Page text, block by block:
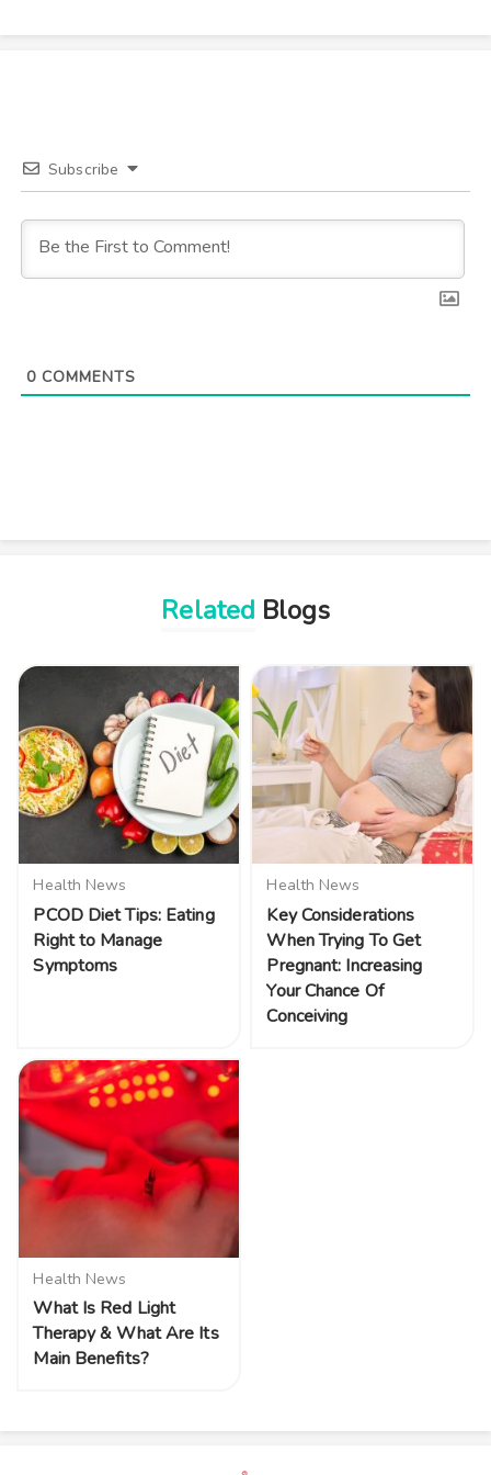
Subscribe
0COMMENTS
Related Blogs
Health News
PCOD Diet Tips: Eating
Right to Manage
Symptoms
Health News
Key Considerations
When Trying To Get
Pregnant: Increasing
Your Chance Of
Conceiving
Health News
What Is Red Light
Therapy & What Are Its
Main Benefits?